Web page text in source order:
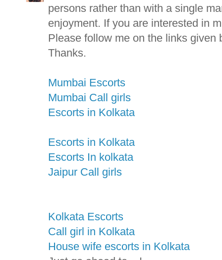
persons rather than with a single
enjoyment. If you are interested in
Please follow me on the links given
Thanks.
Mumbai Escorts
Mumbai Call girls
Escorts in Kolkata
Escorts in Kolkata
Escorts In kolkata
Jaipur Call girls
Kolkata Escorts
Call girl in Kolkata
House wife escorts in Kolkata